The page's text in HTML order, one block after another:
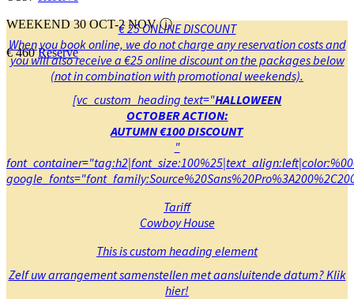
WEEKEND 30 OCT-2 NOVⓘ
€ 460Reserve
€ 25 ONLINE DISCOUNT
When you book online, we do not charge any reservation costs and
you will also receive a €25 online discount on the packages below
(not in combination with promotional weekends).
[vc_custom_heading text="HALLOWEEN
OCTOBER ACTION:
AUTUMN €100 DISCOUNT
"
Tariff
Cowboy House
This is custom heading element
Zelf uw arrangement samenstellen met aansluitende datum? Klik
hier!